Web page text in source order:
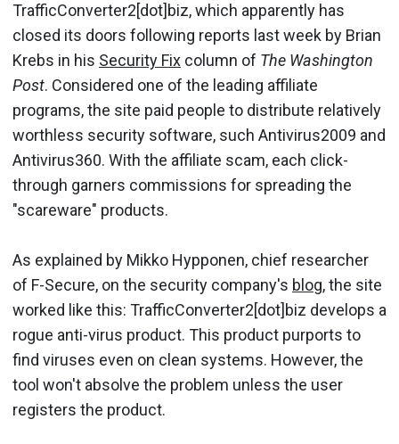
TrafficConverter2[dot]biz, which apparently has
closed its doors following reports last week by Brian
Krebs in his Security Fix column of The Washington
Post. Considered one of the leading affiliate
programs, the site paid people to distribute relatively
worthless security software, such Antivirus2009 and
Antivirus360. With the affiliate scam, each click-
through garners commissions for spreading the
"scareware" products.
As explained by Mikko Hypponen, chief researcher
of F-Secure, on the security company's blog, the site
worked like this: TrafficConverter2[dot]biz develops a
rogue anti-virus product. This product purports to
find viruses even on clean systems. However, the
tool won't absolve the problem unless the user
registers the product.